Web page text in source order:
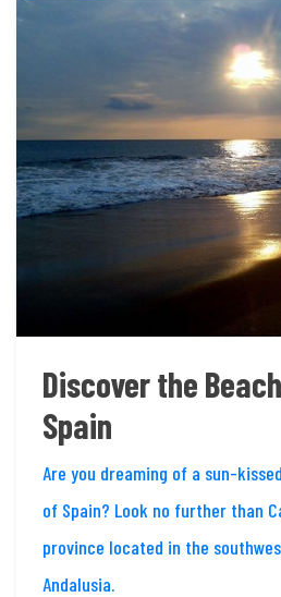
Discover the
Spain
Are you dreaming of a sun-
of Spain? Look no further than
province located in the
Andalusia.